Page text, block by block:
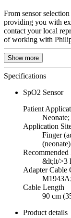
From sensor
providing you with
contact your local
of working with
Show more
Specifications
SpO2 Sensor
Patient
Application
Finger
(neonate)
&lt;lt/>3
Adapter Cable
Cable Length
90 cm
Product details